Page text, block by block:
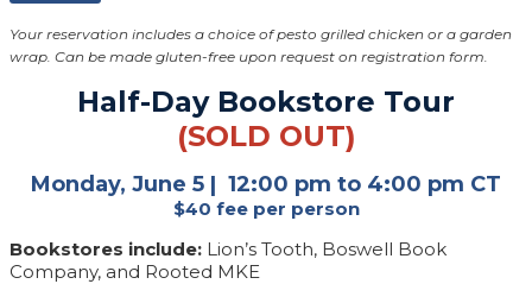
Your reservation includes a choice of pesto grilled chicken or a garden
wrap. Can be made gluten-free upon request on registration form.
Half-Day Bookstore Tour
(SOLD OUT)
Monday, June 5 | 12:00 pm to 4:00 pm CT
$40 fee per person
Bookstores include: Lion’s Tooth, Boswell Book
Company, and Rooted MKE